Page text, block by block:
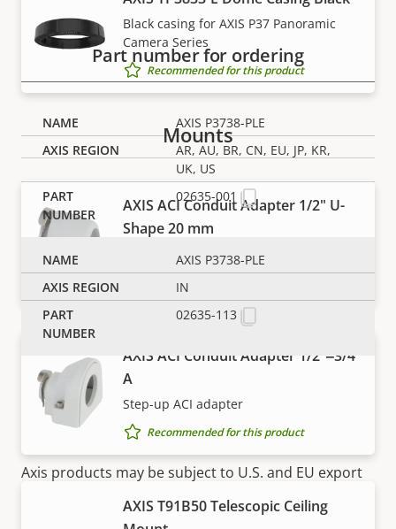
Black casing for AXIS P37 Panoramic
Camera Series
Recommended for this product
Mounts
AXIS ACI Conduit Adapter 1/2" U-
Shape 20 mm
For U-shape cable protection
Recommended for this product
AXIS ACI Conduit Adapter 1/2"‒3/4"
A
Step-up ACI adapter
Recommended for this product
AXIS T91B50 Telescopic Ceiling
Part number for ordering
AXIS P3738-PLE
AR, AU, BR, CN, EU, JP, KR,
UK, US
02635-001
AXIS P3738-PLE
IN
02635-113
Axis products may be subject to U.S. and EU export
control legislations. Findexport compliance